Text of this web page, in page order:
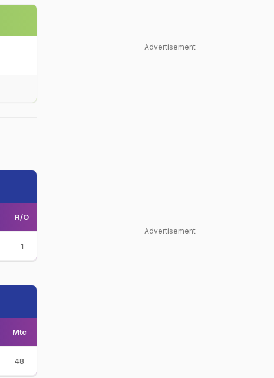
R/O
1
Mtc
48
Advertisement
Advertisement